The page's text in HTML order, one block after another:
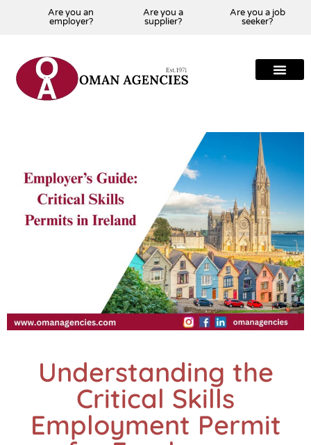
Are you an
employer?
Are you a
supplier?
Are you a job
seeker?
Understanding the
Critical Skills
Employment Permit